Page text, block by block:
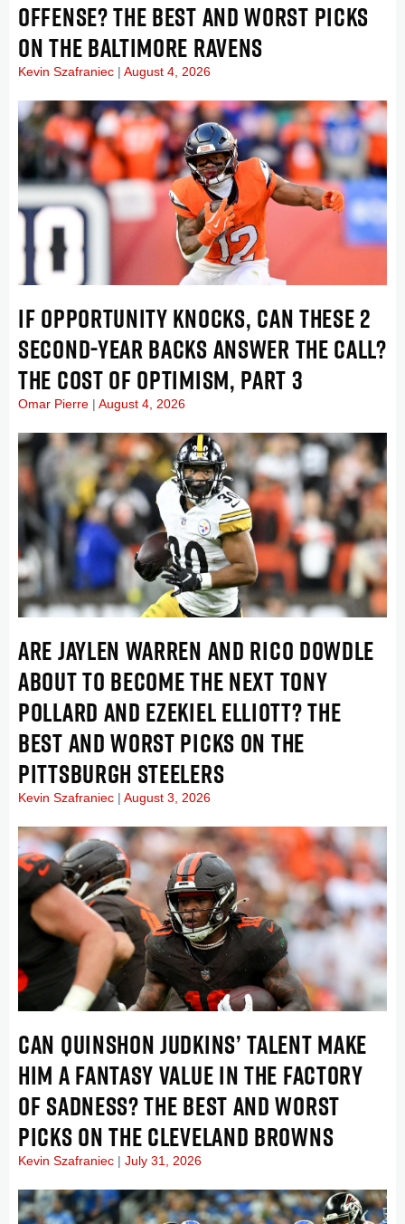
OFFENSE? THE BEST AND WORST PICKS
ON THE BALTIMORE RAVENS
Kevin Szafraniec August 4, 2026
IF OPPORTUNITY KNOCKS, CAN THESE 2
SECOND-YEAR BACKS ANSWER THE CALL?
THE COST OF OPTIMISM, PART 3
Omar Pierre August 4, 2026
ARE JAYLEN WARREN AND RICO DOWDLE
ABOUT TO BECOME THE NEXT TONY
POLLARD AND EZEKIEL ELLIOTT? THE
BEST AND WORST PICKS ON THE
PITTSBURGH STEELERS
Kevin Szafraniec August 3, 2026
CAN QUINSHON JUDKINS’ TALENT MAKE
HIM A FANTASY VALUE IN THE FACTORY
OF SADNESS? THE BEST AND WORST
PICKS ON THE CLEVELAND BROWNS
Kevin Szafraniec July 31, 2026